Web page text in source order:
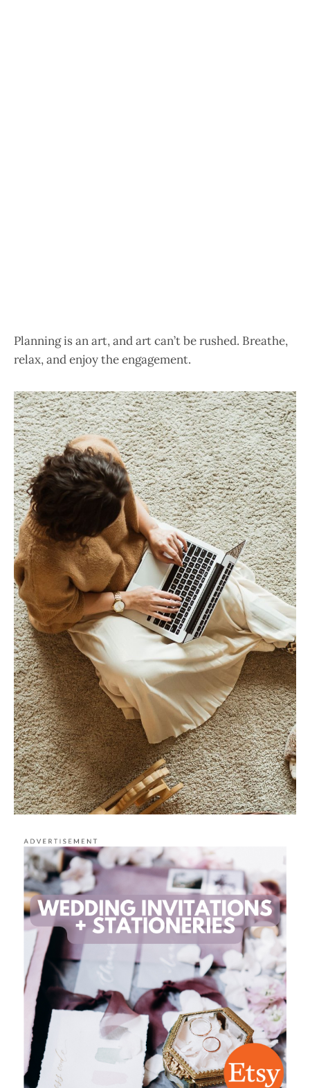
Planning is an art, and art can’t be rushed. Breathe,
relax, and enjoy the engagement.